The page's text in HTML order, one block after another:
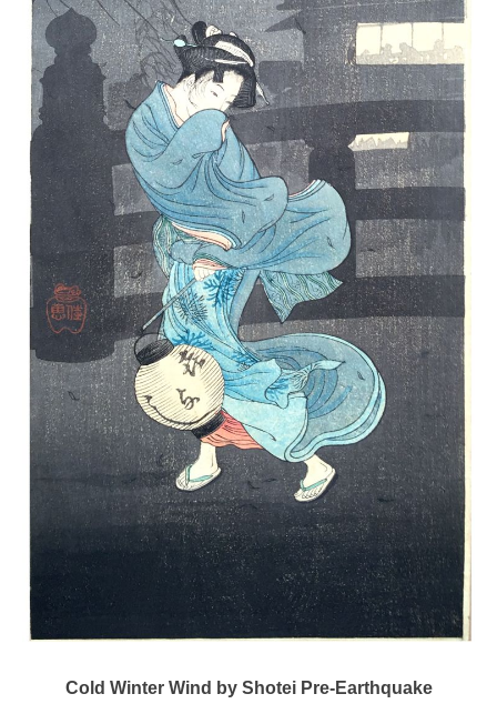
Cold Winter Wind by Shotei Pre-Earthquake